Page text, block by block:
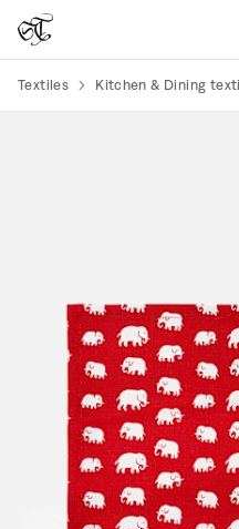
Textiles Kitchen & Dining